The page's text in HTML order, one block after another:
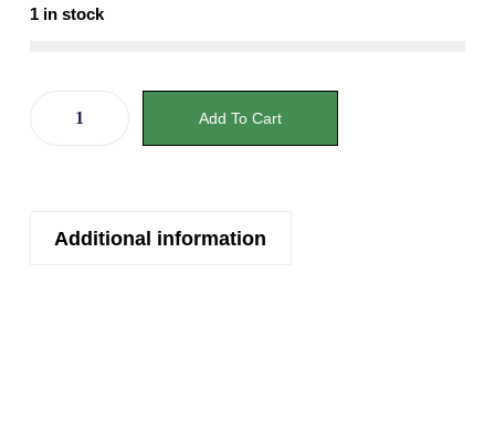
1 in stock
Add To Cart
Additional information